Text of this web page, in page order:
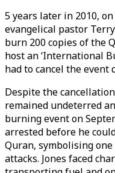
5 years later in 2010,
evangelical pastor
burn 200 copies of the
host an ‘International
had to cancel the event
Despite the
remained undeterred
burning event on
arrested before he
Quran, symbolising
attacks. Jones faced